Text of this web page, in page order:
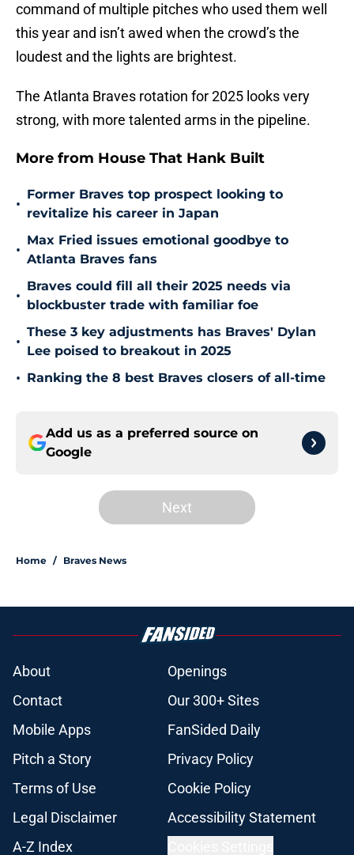
command of multiple pitches who used them well
this year and isn’t awed when the crowd’s the
loudest and the lights are brightest.
The Atlanta Braves rotation for 2025 looks very
strong, with more talented arms in the pipeline.
More from House That Hank Built
•
Former Braves top prospect looking to
revitalize his career in Japan
•
Max Fried issues emotional goodbye to
Atlanta Braves fans
•
Braves could fill all their 2025 needs via
blockbuster trade with familiar foe
•
These 3 key adjustments has Braves' Dylan
Lee poised to breakout in 2025
• Ranking the 8 best Braves closers of all-time
Add us as a preferred source on
Google
Next
Home / Braves News
About
Openings
Contact
Our 300+ Sites
Mobile Apps
FanSided Daily
Pitch a Story
Privacy Policy
Terms of Use
Cookie Policy
Legal Disclaimer
Accessibility Statement
A-Z Index